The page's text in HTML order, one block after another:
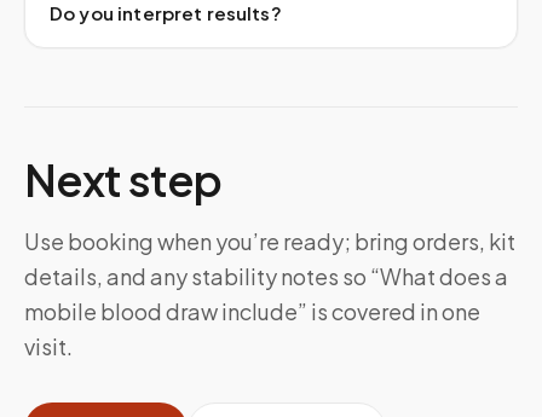
Do you interpret results?
Next step
Use booking when you’re ready; bring orders, kit
details, and any stability notes so “What does a
mobile blood draw include” is covered in one
visit.